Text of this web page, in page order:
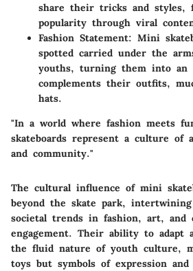
share their tricks and styles,
popularity through viral
Fashion Statement: Mini
spotted carried under the
youths, turning them into an
complements their outfits,
hats.
"In a world where fashion meets
skateboards represent a culture of
and community."
The cultural influence of mini
beyond the skate park,
societal trends in fashion, art, and
engagement. Their ability to adapt
the fluid nature of youth culture,
toys but symbols of expression